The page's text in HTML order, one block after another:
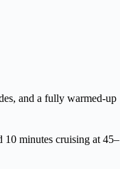
and a fully warmed-up
10 minutes cruising at 45–